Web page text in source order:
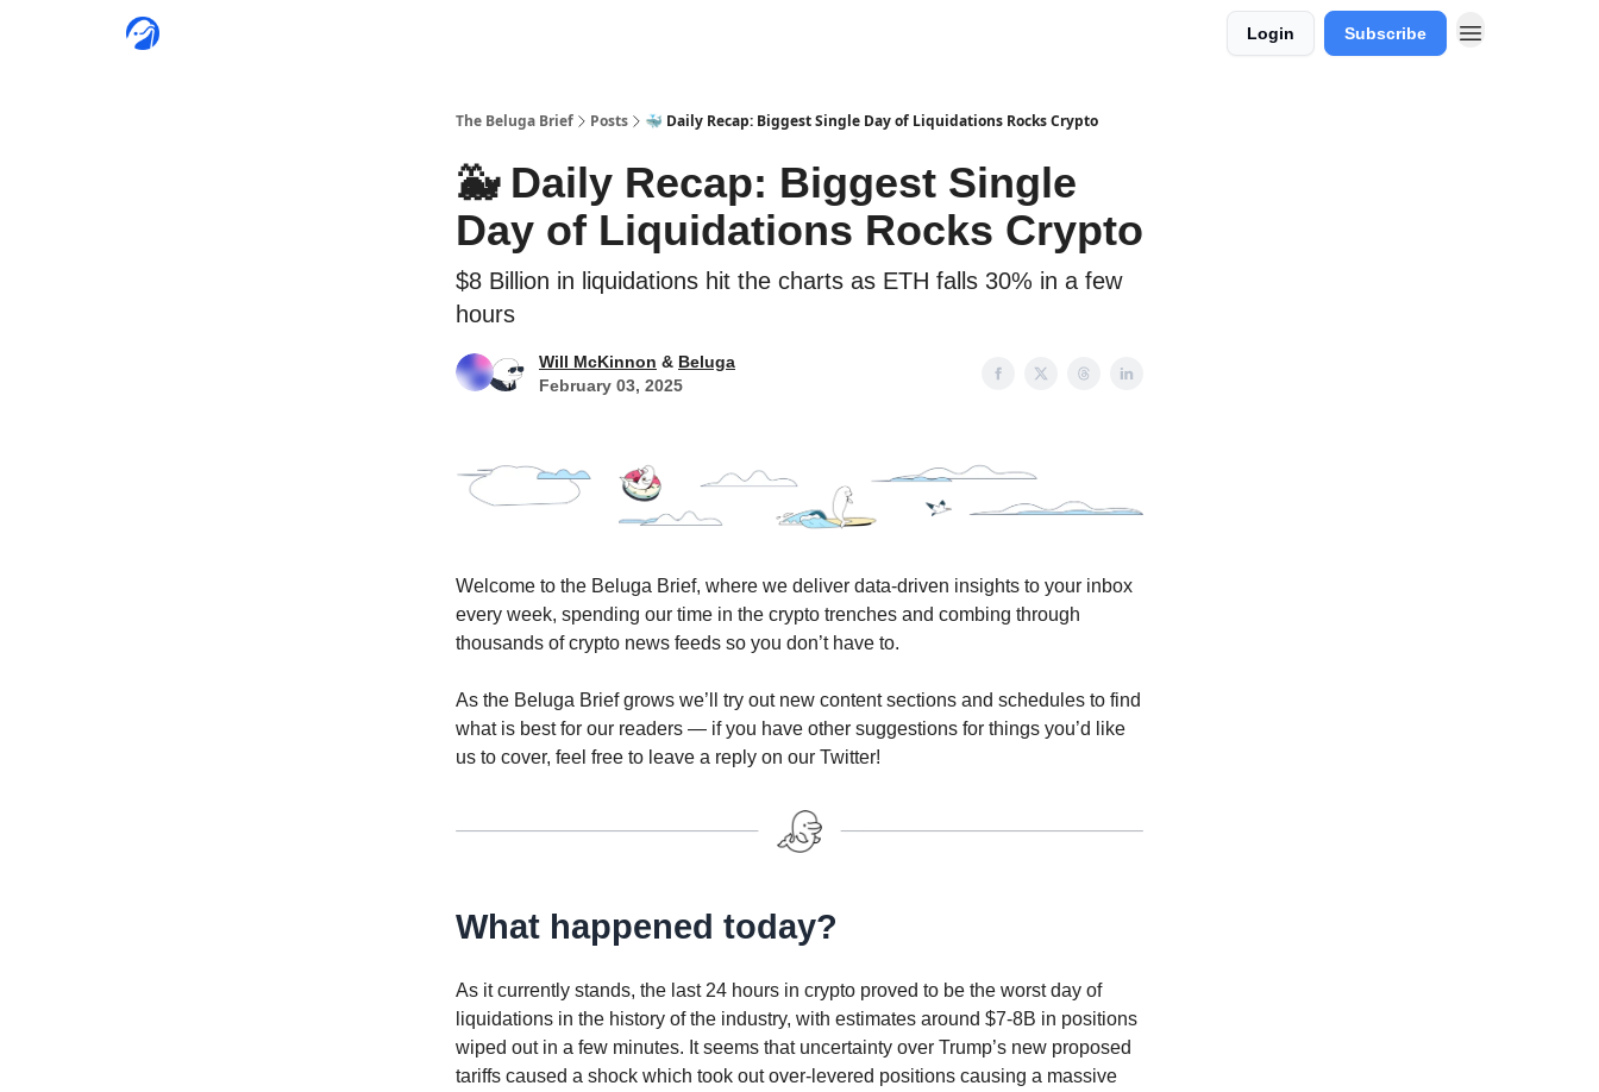
Login Subscribe
The Beluga Brief Posts 🐳 Daily Recap: Biggest Single Day of Liquidations Rocks Crypto
🐳 Daily Recap: Biggest Single
Day of Liquidations Rocks Crypto
$8 Billion in liquidations hit the charts as ETH falls 30% in a few
hours
Will McKinnon & Beluga
February 03, 2025
Welcome to the Beluga Brief, where we deliver data-driven insights to your inbox
every week, spending our time in the crypto trenches and combing through
thousands of crypto news feeds so you don’t have to.
As the Beluga Brief grows we’ll try out new content sections and schedules to find
what is best for our readers — if you have other suggestions for things you’d like
us to cover, feel free to leave a reply on our Twitter!
What happened today?
As it currently stands, the last 24 hours in crypto proved to be the worst day of
liquidations in the history of the industry, with estimates around $7-8B in positions
wiped out in a few minutes. It seems that uncertainty over Trump’s new proposed
tariffs caused a shock which took out over-levered positions causing a massive